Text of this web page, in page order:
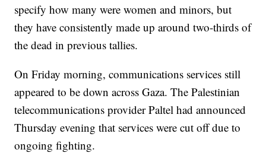
specify how many were women and minors, but
they have consistently made up around two-thirds of
the dead in previous tallies.
On Friday morning, communications services still
appeared to be down across Gaza. The Palestinian
telecommunications provider Paltel had announced
Thursday evening that services were cut off due to
ongoing fighting.